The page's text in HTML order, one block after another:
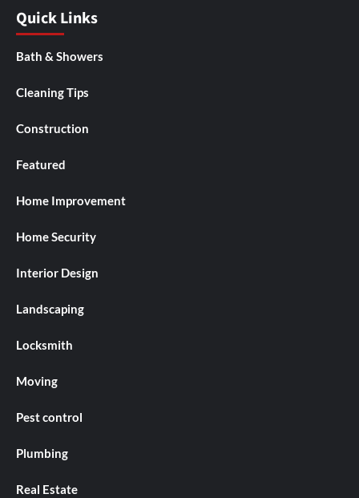
Quick Links
Bath & Showers
Cleaning Tips
Construction
Featured
Home Improvement
Home Security
Interior Design
Landscaping
Locksmith
Moving
Pest control
Plumbing
Real Estate